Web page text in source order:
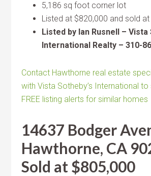
5,186 sq foot corner lot
Listed at $820,000 and sold
Listed by Ian Rusnell – Vista
International Realty – 310-
Contact Hawthorne real estate
with Vista Sotheby’s International
FREE listing alerts for similar homes
14637 Bodger
Hawthorne, CA
Sold at $805,000